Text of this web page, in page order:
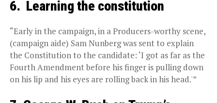
6. Learning the constitution
“Early in the campaign, in a Producers-worthy scene,
(campaign aide) Sam Nunberg was sent to explain
the Constitution to the candidate: ‘I got as far as the
Fourth Amendment before his finger is pulling down
on his lip and his eyes are rolling back in his head.'”